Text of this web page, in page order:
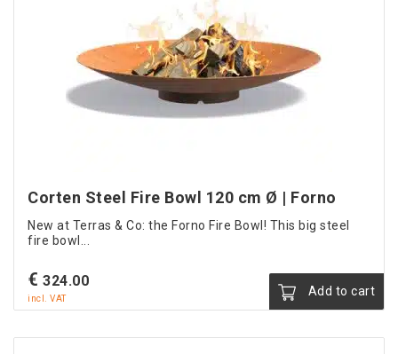
Corten Steel Fire Bowl 120 cm Ø | Forno
New at Terras & Co: the Forno Fire Bowl! This big steel
fire bowl...
€ 324.00
incl. VAT
Add to cart